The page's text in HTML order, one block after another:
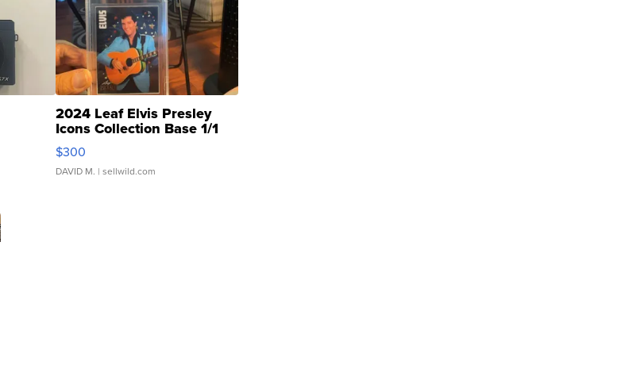
2024 Leaf Elvis Presley
Icons Collection Base 1/1
SSP Clear ...
$300
DAVID M. | sellwild.com